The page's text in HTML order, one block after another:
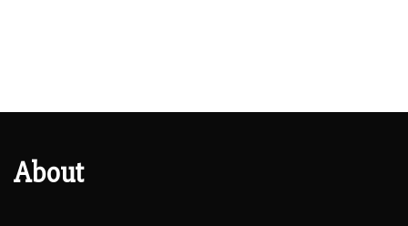
About